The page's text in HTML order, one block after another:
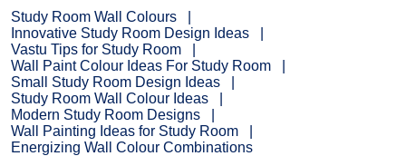
Study Room Wall Colours
Innovative Study Room Design Ideas
Vastu Tips for Study Room
Wall Paint Colour Ideas For Study Room
Small Study Room Design Ideas
Study Room Wall Colour Ideas
Modern Study Room Designs
Wall Painting Ideas for Study Room
Energizing Wall Colour Combinations